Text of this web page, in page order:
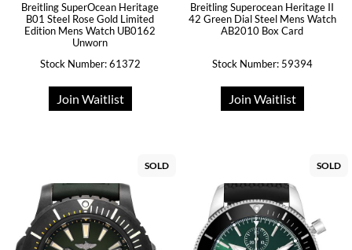
Breitling SuperOcean Heritage
B01 Steel Rose Gold Limited
Edition Mens Watch UB0162
Unworn
Stock Number: 61372
Join Waitlist
Breitling Superocean Heritage II
42 Green Dial Steel Mens Watch
AB2010 Box Card
Stock Number: 59394
Join Waitlist
SOLD SOLD